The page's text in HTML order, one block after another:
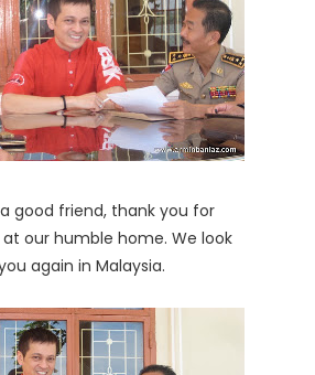
good friend, thank you for
our humble home. We look
again in Malaysia.